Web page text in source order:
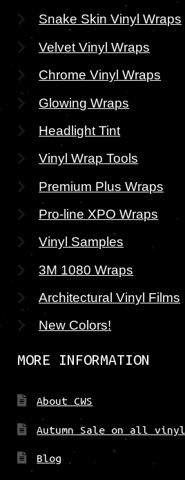
Snake Skin Vinyl Wraps
Velvet Vinyl Wraps
Chrome Vinyl Wraps
Glowing Wraps
Headlight Tint
Vinyl Wrap Tools
Premium Plus Wraps
Pro-line XPO Wraps
Vinyl Samples
3M 1080 Wraps
Architectural Vinyl Films
New Colors!
MORE INFORMATION
About CWS
Autumn Sale on all
Blog